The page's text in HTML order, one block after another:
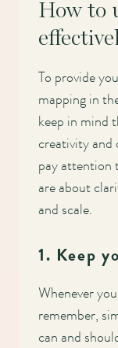
How to
To provide
mapping in
keep in mind
creativity and
pay attention
are about
and scale.
1. Keep
Whenever
remember,
can and